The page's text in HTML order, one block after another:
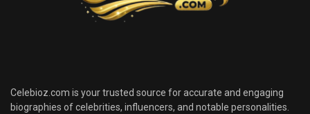
Celebioz.com is your trusted source for accurate and engaging
biographies of celebrities, influencers, and notable personalities.